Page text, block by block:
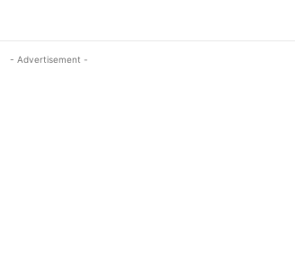
- Advertisement -